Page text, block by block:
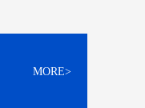
MORE>